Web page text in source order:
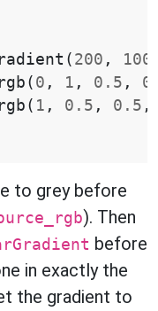
( 200 , 100
( 0 , 1 , 0.5 ,
( 1 , 0.5 , 0.5 ,
to grey before
). Then
before
in exactly the
the gradient to